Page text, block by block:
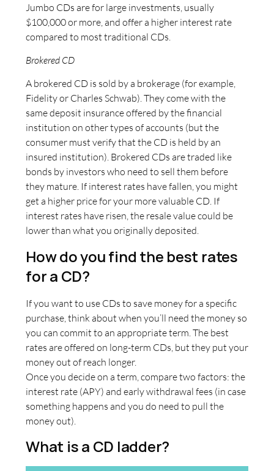
Jumbo CDs are for large investments, usually
$100,000 or more, and offer a higher interest rate
compared to most traditional CDs.
Brokered CD
A brokered CD is sold by a brokerage (for example,
Fidelity or Charles Schwab). They come with the
same deposit insurance offered by the financial
institution on other types of accounts (but the
consumer must verify that the CD is held by an
insured institution). Brokered CDs are traded like
bonds by investors who need to sell them before
they mature. If interest rates have fallen, you might
get a higher price for your more valuable CD. If
interest rates have risen, the resale value could be
lower than what you originally deposited.
How do you find the best rates
for a CD?
If you want to use CDs to save money for a specific
purchase, think about when you’ll need the money so
you can commit to an appropriate term. The best
rates are offered on long-term CDs, but they put your
money out of reach longer.
Once you decide on a term, compare two factors: the
interest rate (APY) and early withdrawal fees (in case
something happens and you do need to pull the
money out).
What is a CD ladder?